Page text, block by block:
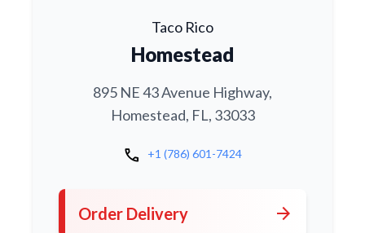
Taco Rico
Homestead
895 NE 43 Avenue Highway,
Homestead, FL, 33033
call +1 (786) 601-7424
Order Delivery arrow_forward